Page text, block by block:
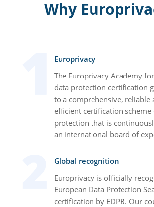
Why
Europrivacy
The Europrivacy Academy
data protection certification
to a comprehensive, reliable
efficient certification scheme
protection that is
an international board of
Global recognition
Europrivacy is officially
European Data Protection
certification by EDPB. Our